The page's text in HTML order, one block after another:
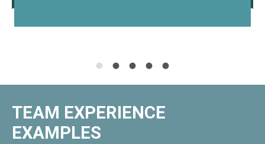
TEAM EXPERIENCE
EXAMPLES